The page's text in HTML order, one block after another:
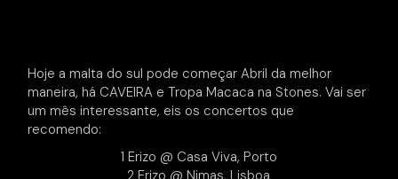
Hoje a malta do sul pode começar Abril da melhor
maneira, há CAVEIRA e Tropa Macaca na Stones. Vai ser
um mês interessante, eis os concertos que
recomendo:
1 Erizo @ Casa Viva, Porto
2 Erizo @ Nimas, Lisboa